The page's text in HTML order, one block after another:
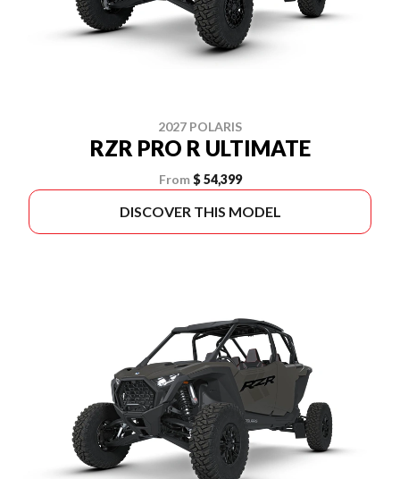
2027 POLARIS
RZR PRO R ULTIMATE
From $ 54,399
DISCOVER THIS MODEL